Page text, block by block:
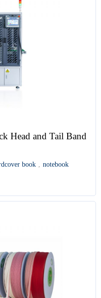
Head and Tail Band
book , notebook